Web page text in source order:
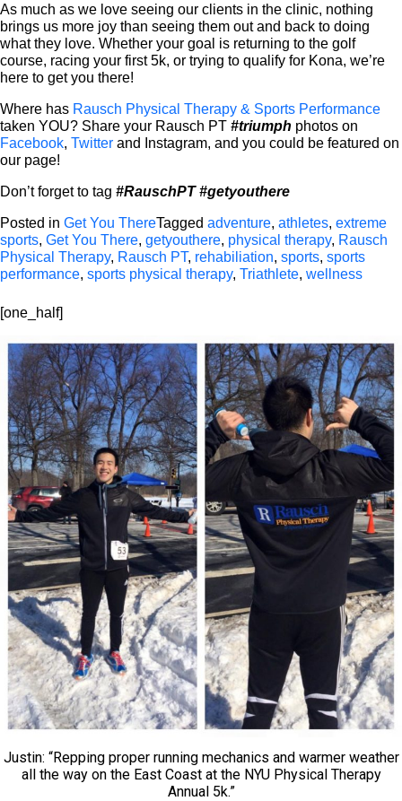
As much as we love seeing our clients in the clinic, nothing
brings us more joy than seeing them out and back to doing
what they love. Whether your goal is returning to the golf
course, racing your first 5k, or trying to qualify for Kona, we’re
here to get you there!
Where has Rausch Physical Therapy & Sports Performance
taken YOU? Share your Rausch PT #triumph photos on
Facebook, Twitter and Instagram, and you could be featured on
our page!
Don’t forget to tag #RauschPT #getyouthere
Posted in Get You ThereTagged adventure, athletes, extreme
sports, Get You There, getyouthere, physical therapy, Rausch
Physical Therapy, Rausch PT, rehabiliation, sports, sports
performance, sports physical therapy, Triathlete, wellness
[one_half]
Justin: “Repping proper running mechanics and warmer weather
all the way on the East Coast at the NYU Physical Therapy
Annual 5k.”